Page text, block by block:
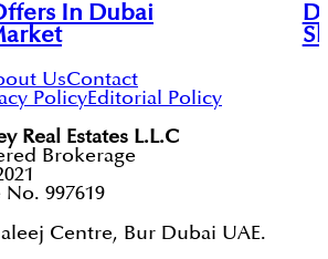
In Dubai
UsContact
PolicyEditorial Policy
Real Estates L.L.C
Brokerage
No. 997619
Centre, Bur Dubai UAE.